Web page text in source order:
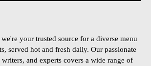
your trusted source for a diverse menu
served hot and fresh daily. Our passionate
and experts covers a wide range of